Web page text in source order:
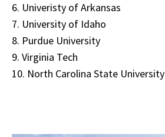
6. Univeristy of Arkansas
7. University of Idaho
8. Purdue University
9. Virginia Tech
10. North Carolina State University